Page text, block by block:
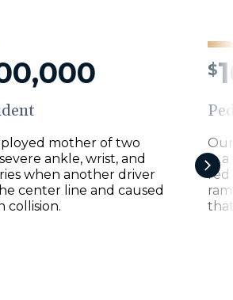
mother of two
ankle, wrist, and
when another driver
center line and caused
collision.
$
in a
red